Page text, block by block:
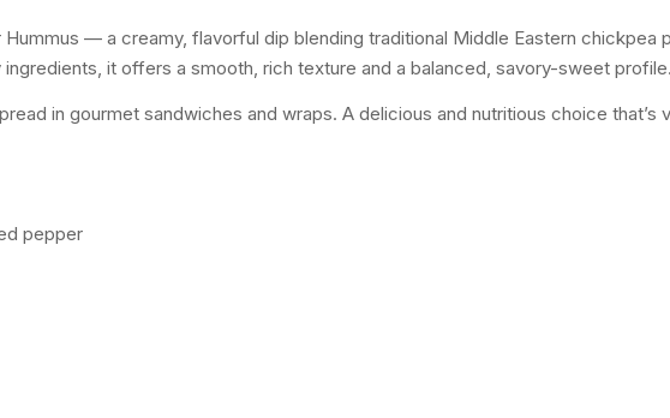
— a creamy, flavorful dip blending traditional Middle Eastern
it offers a smooth, rich texture and a balanced, savory-sweet profile.
in gourmet sandwiches and wraps. A delicious and nutritious choice that’s
pepper